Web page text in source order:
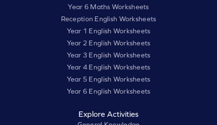
Year 6 Maths Worksheets
Reception English Worksheets
Year 1 English Worksheets
Year 2 English Worksheets
Year 3 English Worksheets
Year 4 English Worksheets
Year 5 English Worksheets
Year 6 English Worksheets
Explore Activities